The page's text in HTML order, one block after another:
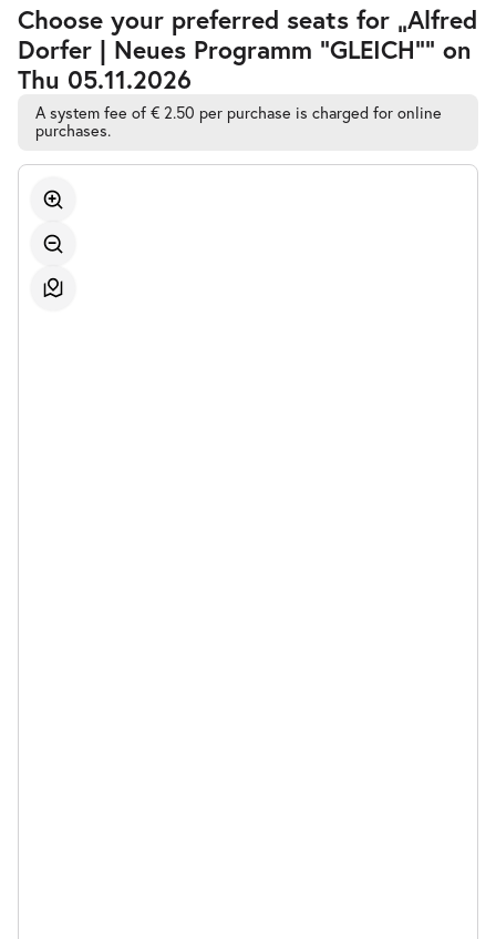
Choose your preferred seats for „Alfred
Dorfer | Neues Programm "GLEICH"” on
Thu 05.11.2026
A system fee of € 2.50 per purchase is charged for online
purchases.
Accessible
Automatic
Best-
Seat
Selection